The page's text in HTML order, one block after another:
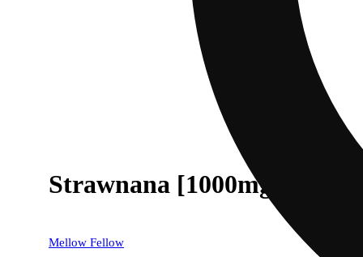
Strawnana [1000mg]
Mellow Fellow